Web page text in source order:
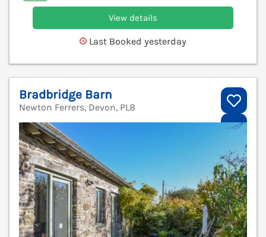
View details
Last Booked yesterday
Bradbridge Barn
Newton Ferrers, Devon, PL8